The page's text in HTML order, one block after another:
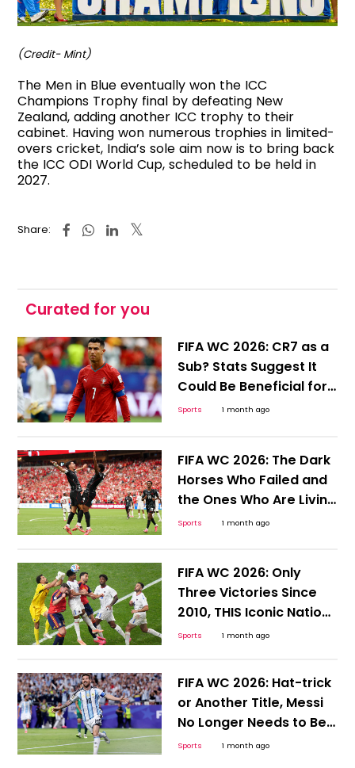
(Credit- Mint)
The Men in Blue eventually won the ICC
Champions Trophy final by defeating New
Zealand, adding another ICC trophy to their
cabinet. Having won numerous trophies in limited-
overs cricket, India’s sole aim now is to bring back
the ICC ODI World Cup, scheduled to be held in
2027.
Share:
Curated for you
FIFA WC 2026: CR7 as a
Sub? Stats Suggest It
Could Be Beneficial for
Ronaldo and Portugal
Sports 1 month ago
FIFA WC 2026: The Dark
Horses Who Failed and
the Ones Who Are Living
to Tell the Tale
Sports 1 month ago
FIFA WC 2026: Only
Three Victories Since
2010, THIS Iconic Nation
Desperately Needs a
Sports 1 month ago
FIFA WC 2026: Hat-trick
or Another Title, Messi
No Longer Needs to Be
Hyped or Compared;
Sports 1 month ago